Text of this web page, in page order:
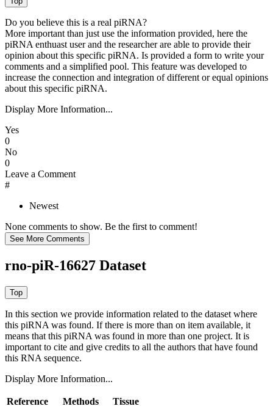
Do you believe this is a real piRNA?
More important than just use the information provided, here the
piRNA enthuast user and the researcher are able to provide their
opinion about this specific piRNA. Is provided a form to write your
comments and a simplified pool. This feature was developed to
increase the connection and integration of different or equal opinions
about this specific piRNA.
Display More Information...
Yes
0
No
0
Leave a Comment
#
Newest
None comments to show. Be the first to comment!
rno-piR-16627 Dataset
In this section we provide information related to the dataset where
this piRNA was found. If there is more than on item available, it
means that this piRNA was found in more than one project. It is
important to cite and give credits to all the authors that have found
this RNA sequence.
Display More Information...
Reference Methods
Tissue